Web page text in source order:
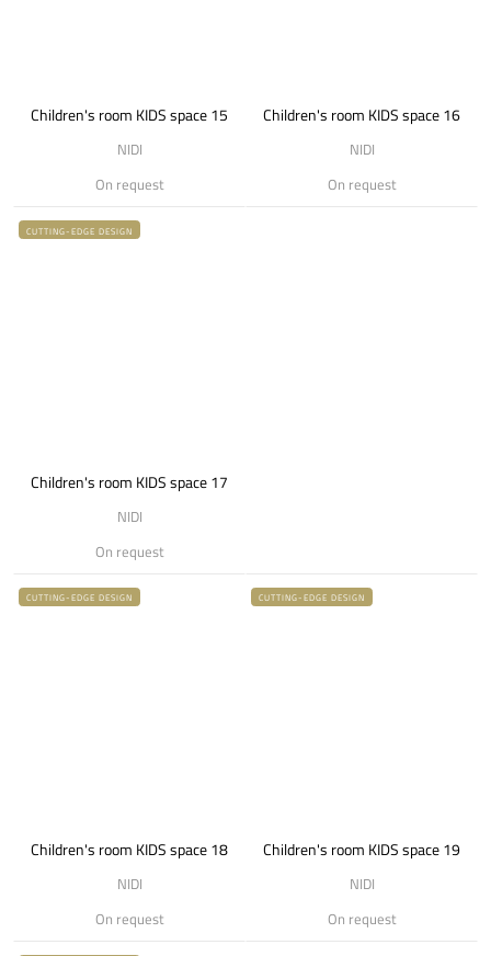
Children's room KIDS space 15
NIDI
On request
Children's room KIDS space 16
NIDI
On request
CUTTING-EDGE DESIGN
Children's room KIDS space 17
NIDI
On request
CUTTING-EDGE DESIGN
Children's room KIDS space 18
NIDI
On request
CUTTING-EDGE DESIGN
Children's room KIDS space 19
NIDI
On request